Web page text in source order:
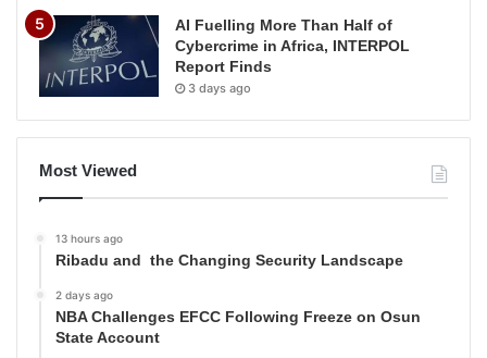
AI Fuelling More Than Half of
Cybercrime in Africa, INTERPOL
Report Finds
3 days ago
Most Viewed
13 hours ago
Ribadu and the Changing Security Landscape
2 days ago
NBA Challenges EFCC Following Freeze on Osun
State Account